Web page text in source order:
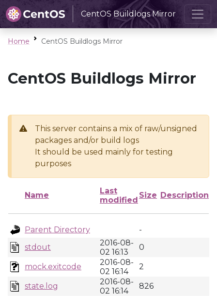
CentOS Buildlogs Mirror
Home CentOS Buildlogs Mirror
CentOS Buildlogs Mirror
This server contains a mix of raw/unsigned
packages and/or build logs
It should be used mainly for testing
purposes
Name
Last
modified
Size Description
Parent Directory
-
stdout
2016-08-
02 16:13
0
mock.exitcode
2016-08-
02 16:14
2
state.log
2016-08-
02 16:14
826